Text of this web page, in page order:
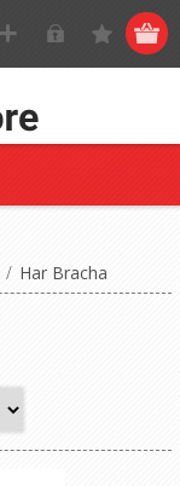
/ Har Bracha